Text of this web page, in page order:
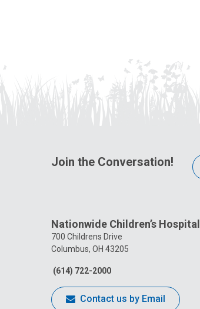
Join the Conversation!
Nationwide Children’s Hospital
700 Childrens Drive
Columbus, OH 43205
(614) 722-2000
Contact us by Email